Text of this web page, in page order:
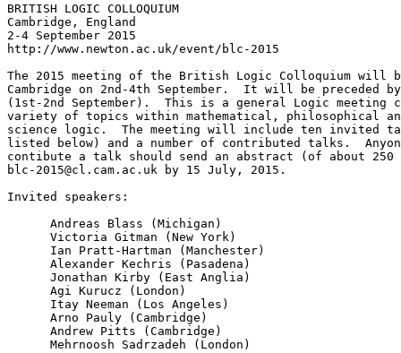
BRITISH LOGIC COLLOQUIUM
Cambridge, England
2-4 September 2015
http://www.newton.ac.uk/event/blc-2015
The 2015 meeting of the British Logic Colloquium will
Cambridge on 2nd-4th September.  It will be preceded by
(1st-2nd September).  This is a general Logic meeting
variety of topics within mathematical, philosophical
science logic.  The meeting will include ten invited
listed below) and a number of contributed talks.
contibute a talk should send an abstract (of about 250
blc-2015@cl.cam.ac.uk by 15 July, 2015.
Invited speakers:
      Andreas Blass (Michigan)
      Victoria Gitman (New York)
      Ian Pratt-Hartman (Manchester)
      Alexander Kechris (Pasadena)
      Jonathan Kirby (East Anglia)
      Agi Kurucz (London)
      Itay Neeman (Los Angeles)
      Arno Pauly (Cambridge)
      Andrew Pitts (Cambridge)
      Mehrnoosh Sadrzadeh (London)